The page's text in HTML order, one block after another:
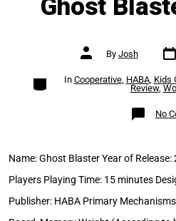
Ghost
Post
author
By Josh
Post
date
Categories
In Cooperative, HABA, Kids
Review,
No
Name: Ghost Blaster Year of
Players Playing Time: 15 minutes
Publisher: HABA Primary